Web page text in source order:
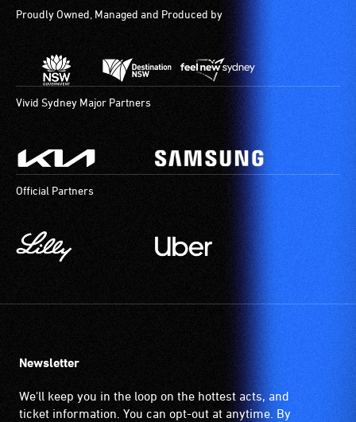
live,
verbal
descriptions.
Proudly Owned, Managed and Produced by
Vivid Sydney Major Partners
Official Partners
Newsletter
We'll keep you in the loop on the hottest acts, and
ticket information. You can opt-out at anytime. By